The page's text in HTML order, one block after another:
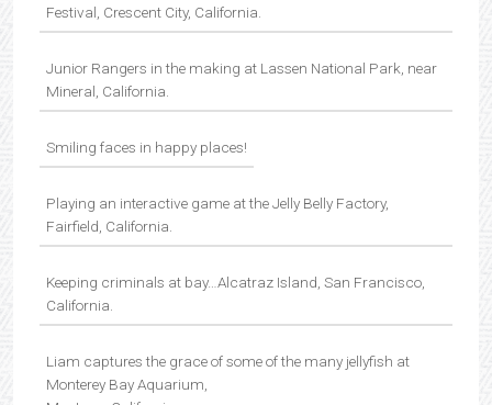
Festival, Crescent City, California.
Junior Rangers in the making at Lassen National Park, near
Mineral, California.
Smiling faces in happy places!
Playing an interactive game at the Jelly Belly Factory,
Fairfield, California.
Keeping criminals at bay…Alcatraz Island, San Francisco,
California.
Liam captures the grace of some of the many jellyfish at
Monterey Bay Aquarium,